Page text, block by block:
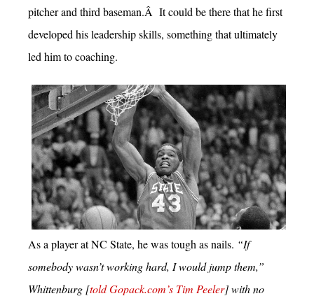
pitcher and third baseman.Â It could be there that he first
developed his leadership skills, something that ultimately
led him to coaching.
As a player at NC State, he was tough as nails. “If
somebody wasn’t working hard, I would jump them,”
Whittenburg [told Gopack.com’s Tim Peeler] with no